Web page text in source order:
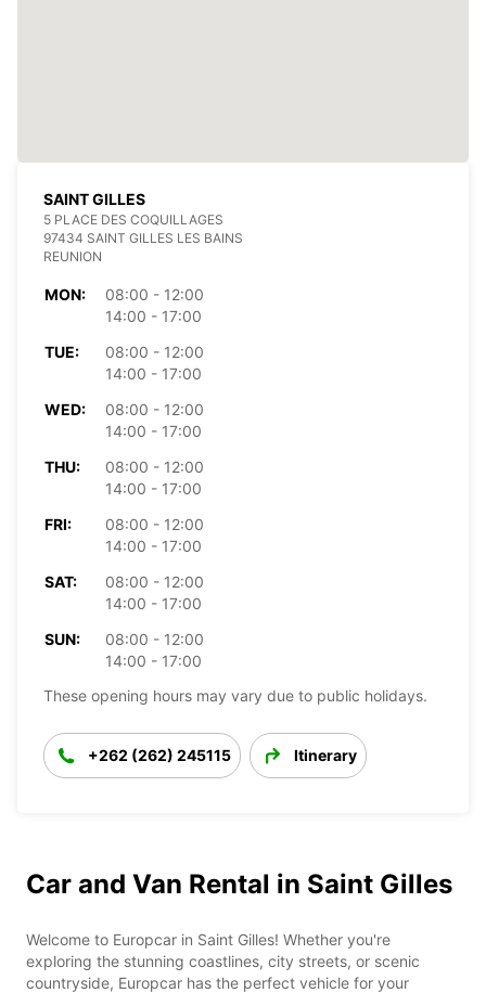
SAINT GILLES
5 PLACE DES COQUILLAGES
97434 SAINT GILLES LES BAINS
REUNION
MON:
08:00 - 12:00
14:00 - 17:00
TUE:
08:00 - 12:00
14:00 - 17:00
WED:
08:00 - 12:00
14:00 - 17:00
THU:
08:00 - 12:00
14:00 - 17:00
FRI:
08:00 - 12:00
14:00 - 17:00
SAT:
08:00 - 12:00
14:00 - 17:00
SUN:
08:00 - 12:00
14:00 - 17:00
These opening hours may vary due to public holidays.
+262 (262) 245115 Itinerary
Car and Van Rental in Saint Gilles
Welcome to Europcar in Saint Gilles! Whether you're
exploring the stunning coastlines, city streets, or scenic
countryside, Europcar has the perfect vehicle for your